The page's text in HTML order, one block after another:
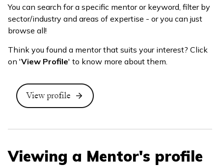
You can search for a specific mentor or keyword, filter by
sector/industry and areas of expertise - or you can just
browse all!
Think you found a mentor that suits your interest? Click
on 'View Profile' to know more about them.
Viewing a Mentor's profile